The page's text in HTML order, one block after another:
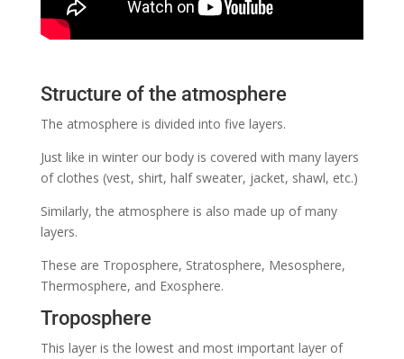
Structure of the atmosphere
The atmosphere is divided into five layers.
Just like in winter our body is covered with many layers
of clothes (vest, shirt, half sweater, jacket, shawl, etc.)
Similarly, the atmosphere is also made up of many
layers.
These are Troposphere, Stratosphere, Mesosphere,
Thermosphere, and Exosphere.
Troposphere
This layer is the lowest and most important layer of